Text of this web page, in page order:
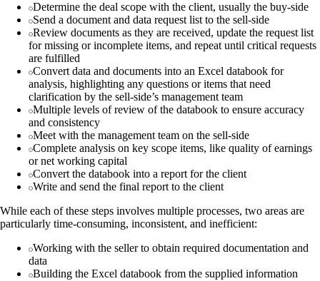
Determine the deal scope with the client, usually the buy-side
Send a document and data request list to the sell-side
Review documents as they are received, update the request list
for missing or incomplete items, and repeat until critical requests
are fulfilled
Convert data and documents into an Excel databook for
analysis, highlighting any questions or items that need
clarification by the sell-side’s management team
Multiple levels of review of the databook to ensure accuracy
and consistency
Meet with the management team on the sell-side
Complete analysis on key scope items, like quality of earnings
or net working capital
Convert the databook into a report for the client
Write and send the final report to the client
While each of these steps involves multiple processes, two areas are
particularly time-consuming, inconsistent, and inefficient:
Working with the seller to obtain required documentation and
data
Building the Excel databook from the supplied information